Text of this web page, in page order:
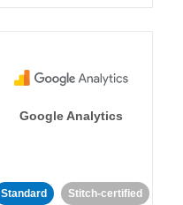
Google Analytics
Standard Stitch-certified